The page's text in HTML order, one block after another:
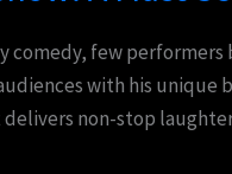
few
with his
delivers non-stop